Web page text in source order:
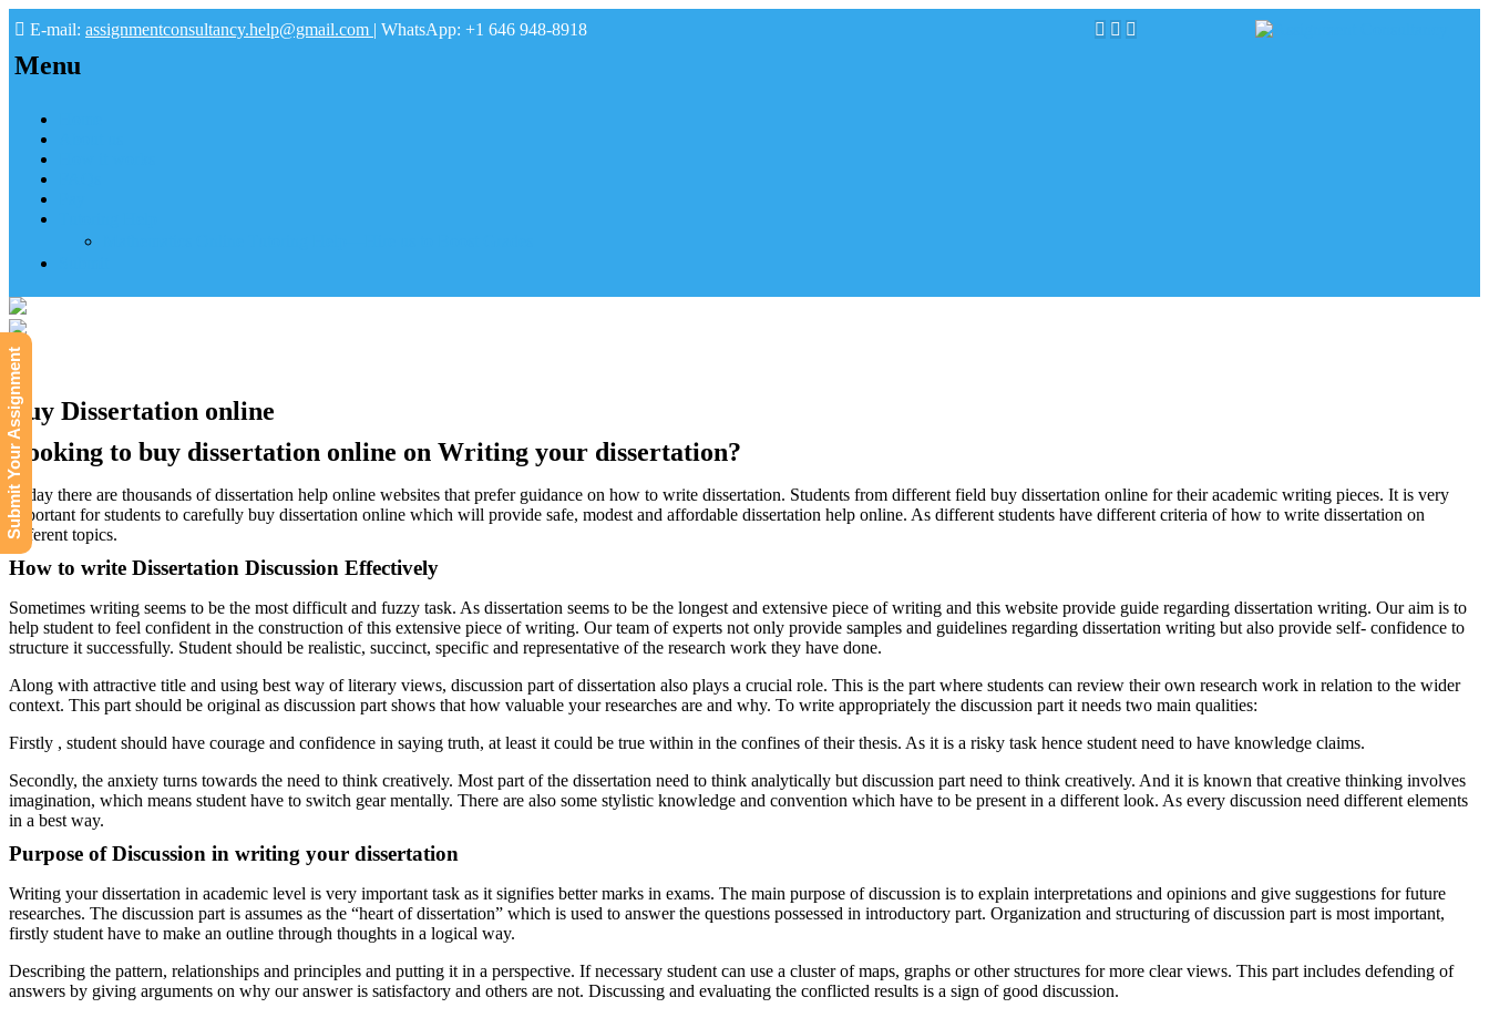
E-mail: assignmentconsultancy.help@gmail.com | WhatsApp: +1 646 948-8918
Menu
Buy Dissertation online
Looking to buy dissertation online on Writing your dissertation?
Today there are thousands of dissertation help online websites that prefer guidance on how to write dissertation. Students from different field buy dissertation online for their academic writing pieces. It is very
important for students to carefully buy dissertation online which will provide safe, modest and affordable dissertation help online. As different students have different criteria of how to write dissertation on
different topics.
How to write Dissertation Discussion Effectively
Sometimes writing seems to be the most difficult and fuzzy task. As dissertation seems to be the longest and extensive piece of writing and this website provide guide regarding dissertation writing. Our aim is to
help student to feel confident in the construction of this extensive piece of writing. Our team of experts not only provide samples and guidelines regarding dissertation writing but also provide self- confidence to
structure it successfully. Student should be realistic, succinct, specific and representative of the research work they have done.
Along with attractive title and using best way of literary views, discussion part of dissertation also plays a crucial role. This is the part where students can review their own research work in relation to the wider
context. This part should be original as discussion part shows that how valuable your researches are and why. To write appropriately the discussion part it needs two main qualities:
Firstly , student should have courage and confidence in saying truth, at least it could be true within in the confines of their thesis. As it is a risky task hence student need to have knowledge claims.
Secondly, the anxiety turns towards the need to think creatively. Most part of the dissertation need to think analytically but discussion part need to think creatively. And it is known that creative thinking involves
imagination, which means student have to switch gear mentally. There are also some stylistic knowledge and convention which have to be present in a different look. As every discussion need different elements
in a best way.
Purpose of Discussion in writing your dissertation
Writing your dissertation in academic level is very important task as it signifies better marks in exams. The main purpose of discussion is to explain interpretations and opinions and give suggestions for future
researches. The discussion part is assumes as the “heart of dissertation” which is used to answer the questions possessed in introductory part. Organization and structuring of discussion part is most important,
firstly student have to make an outline through thoughts in a logical way.
Describing the pattern, relationships and principles and putting it in a perspective. If necessary student can use a cluster of maps, graphs or other structures for more clear views. This part includes defending of
answers by giving arguments on why our answer is satisfactory and others are not. Discussing and evaluating the conflicted results is a sign of good discussion.
Submit Your Assignment